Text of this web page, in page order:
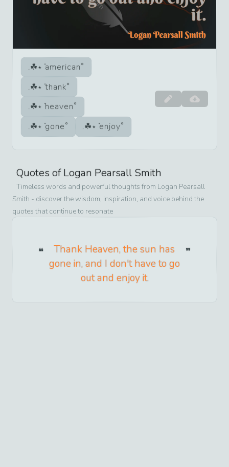
american
thank
heaven
gone
enjoy
Quotes ofLogan Pearsall Smith
Timeless words and powerful thoughts from Logan Pearsall
Smith - discover the wisdom, inspiration, and voice behind the
quotes that continue to resonate
Thank Heaven, the sun has
gone in, and I don't have to go
out and enjoy it.